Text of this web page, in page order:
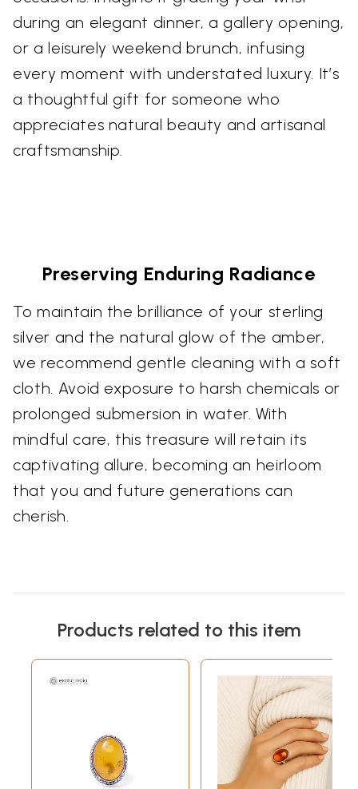
during an elegant dinner, a gallery opening,
or a leisurely weekend brunch, infusing
every moment with understated luxury. It’s
a thoughtful gift for someone who
appreciates natural beauty and artisanal
craftsmanship.
Preserving Enduring Radiance
To maintain the brilliance of your sterling
silver and the natural glow of the amber,
we recommend gentle cleaning with a soft
cloth. Avoid exposure to harsh chemicals or
prolonged submersion in water. With
mindful care, this treasure will retain its
captivating allure, becoming an heirloom
that you and future generations can
cherish.
Products related to this item